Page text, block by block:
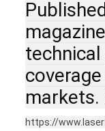
https://